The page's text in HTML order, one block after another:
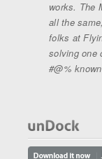
works. The
all the
folks at
solving one
#@%
I don’t give